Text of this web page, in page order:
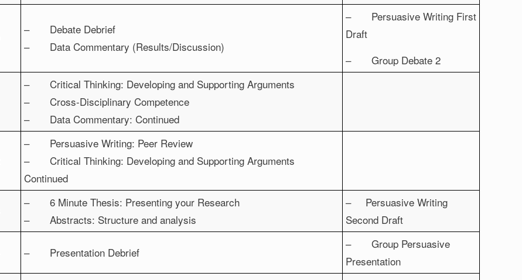
– Debate Debrief
– Data Commentary (Results/Discussion)
– Persuasive Writing First
Draft
– Group Debate 2
– Critical Thinking: Developing and Supporting Arguments
– Cross-Disciplinary Competence
– Data Commentary: Continued
– Persuasive Writing: Peer Review
– Critical Thinking: Developing and Supporting Arguments
Continued
– 6 Minute Thesis: Presenting your Research
– Abstracts: Structure and analysis
– Persuasive Writing
Second Draft
– Presentation Debrief
– Group Persuasive
Presentation